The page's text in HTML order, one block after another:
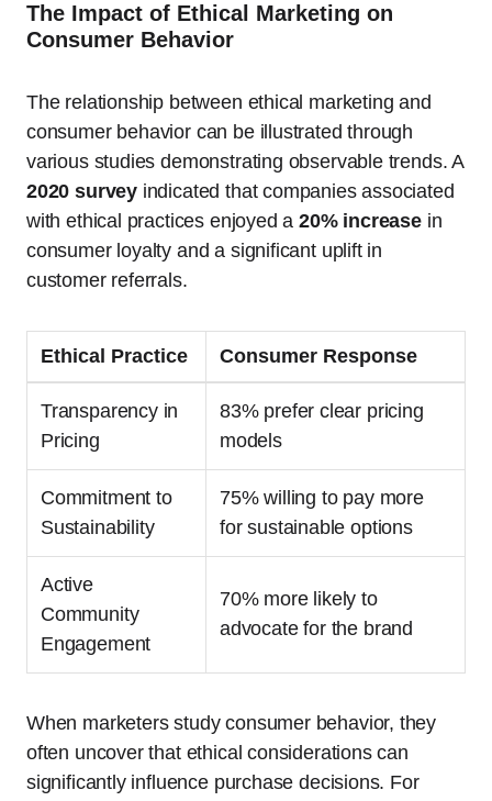
The Impact of Ethical Marketing on
Consumer Behavior
The relationship between ethical marketing and
consumer behavior can be illustrated through
various studies demonstrating observable trends. A
2020 survey indicated that companies associated
with ethical practices enjoyed a20% increasein
consumer loyalty and a significant uplift in
customer referrals.
Ethical Practice Consumer Response
Transparency in
Pricing
83% prefer clear pricing
models
Commitment to
Sustainability
75% willing to pay more
for sustainable options
Active
Community
Engagement
70% more likely to
advocate for the brand
When marketers study consumer behavior, they
often uncover that ethical considerations can
significantly influence purchase decisions. For